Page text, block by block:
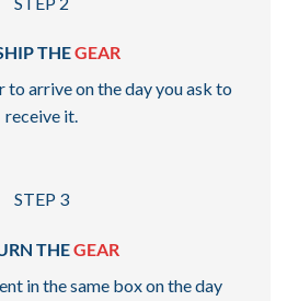
THEGEAR
to arrive on the day you ask to
receive it.
STEP 3
THEGEAR
in the same box on the day